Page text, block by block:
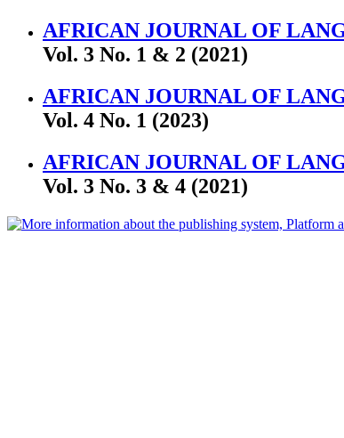
AFRICAN JOURNAL OF
Vol. 3 No. 1 & 2 (2021)
AFRICAN JOURNAL OF
Vol. 4 No. 1 (2023)
AFRICAN JOURNAL OF
Vol. 3 No. 3 & 4 (2021)